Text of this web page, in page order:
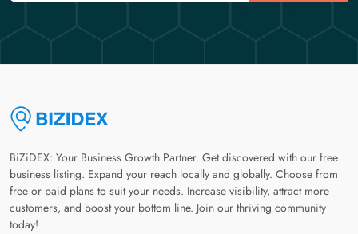
BiZiDEX: Your Business Growth Partner. Get discovered with our free
business listing. Expand your reach locally and globally. Choose from
free or paid plans to suit your needs. Increase visibility, attract more
customers, and boost your bottom line. Join our thriving community
today!